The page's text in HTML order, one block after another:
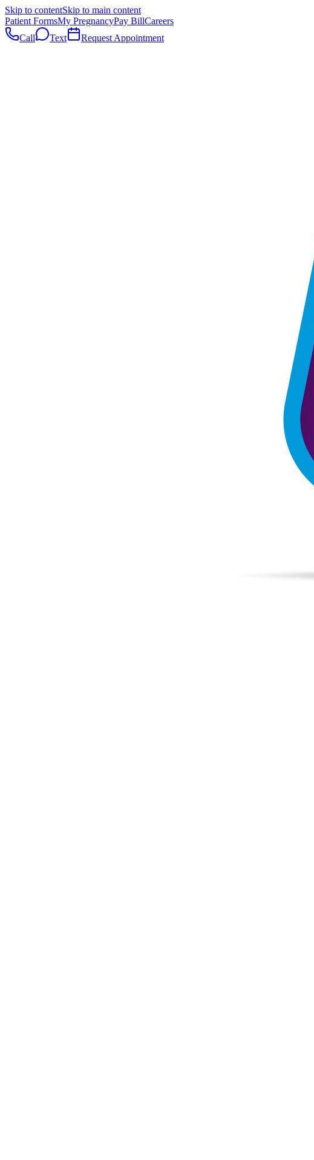
Skip to contentSkip to main content
Patient FormsMy PregnancyPay BillCareers
Call
Text Request Appointment